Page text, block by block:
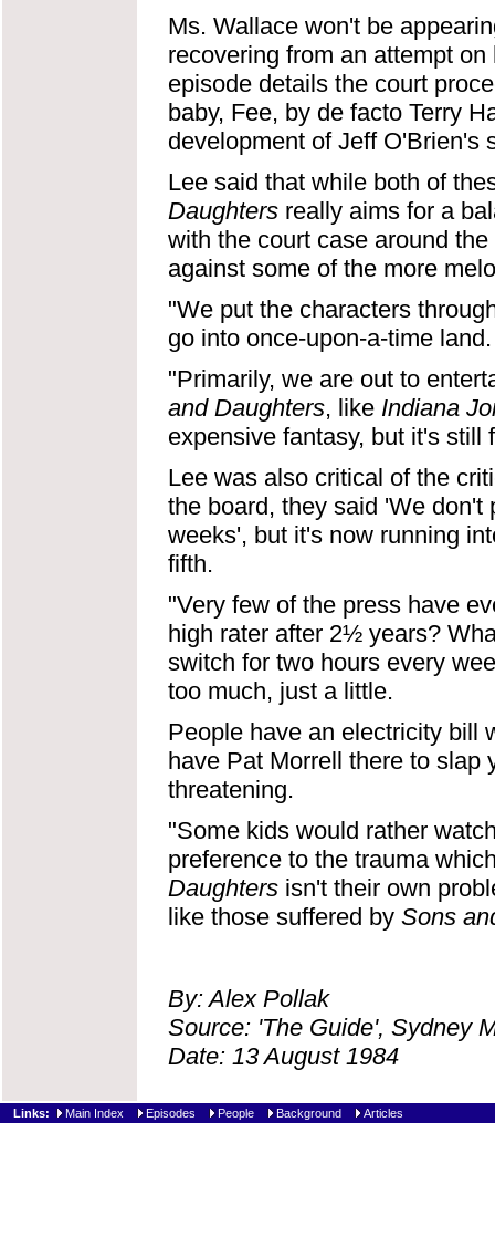
Ms. Wallace won't be
recovering from an attempt
episode details the court
baby, Fee, by de facto Terry
development of Jeff O'Brien's
Lee said that while both of
Daughtersreally aims for a
with the court case around
against some of the more
"We put the characters
go into once-upon-a-time
"Primarily, we are out to
and Daughters, like Indiana
expensive fantasy, but it's still
Lee was also critical of the
the board, they said 'We
weeks', but it's now running
fifth.
"Very few of the press have
high rater after 2½ years?
switch for two hours every
too much, just a little.
People have an electricity bill
have Pat Morrell there to slap
threatening.
"Some kids would rather
preference to the trauma
Daughtersisn't their own
like those suffered by Sons
By: Alex Pollak
Source: 'The Guide', Sydney
Date: 13 August 1984
Links: Main Index Episodes People Background Articles